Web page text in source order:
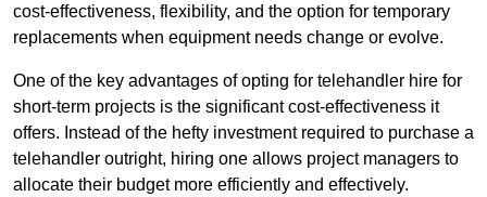
cost-effectiveness, flexibility, and the option for temporary
replacements when equipment needs change or evolve.
One of the key advantages of opting for telehandler hire for
short-term projects is the significant cost-effectiveness it
offers. Instead of the hefty investment required to purchase a
telehandler outright, hiring one allows project managers to
allocate their budget more efficiently and effectively.